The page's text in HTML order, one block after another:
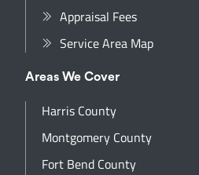
Appraisal Fees
Service Area Map
Areas We Cover
Harris County
Montgomery County
Fort Bend County